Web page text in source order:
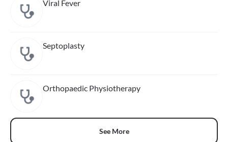
Viral Fever
Septoplasty
Orthopaedic Physiotherapy
See More